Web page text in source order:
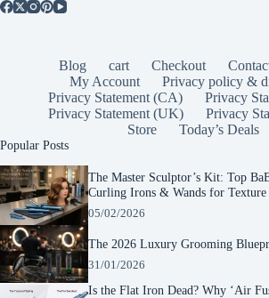
Blog cart Checkout
My Account
Privacy policy &
Privacy Statement (CA)
Privacy
Privacy Statement (UK)
Privacy
Store
Today’s Deals
Popular Posts
The Master Sculptor’s Kit: Top
Curling Irons & Wands for Texture
05/02/2026
The 2026 Luxury Grooming
31/01/2026
Is the Flat Iron Dead? Why ‘Air